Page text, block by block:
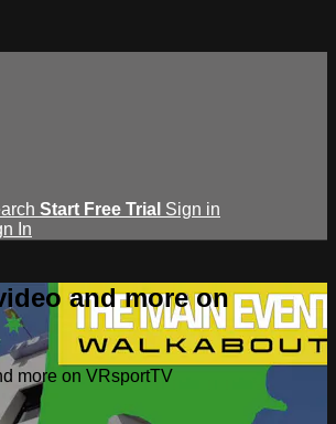
Start Free Trial Sign in
In
and more on
more on VRsportTV